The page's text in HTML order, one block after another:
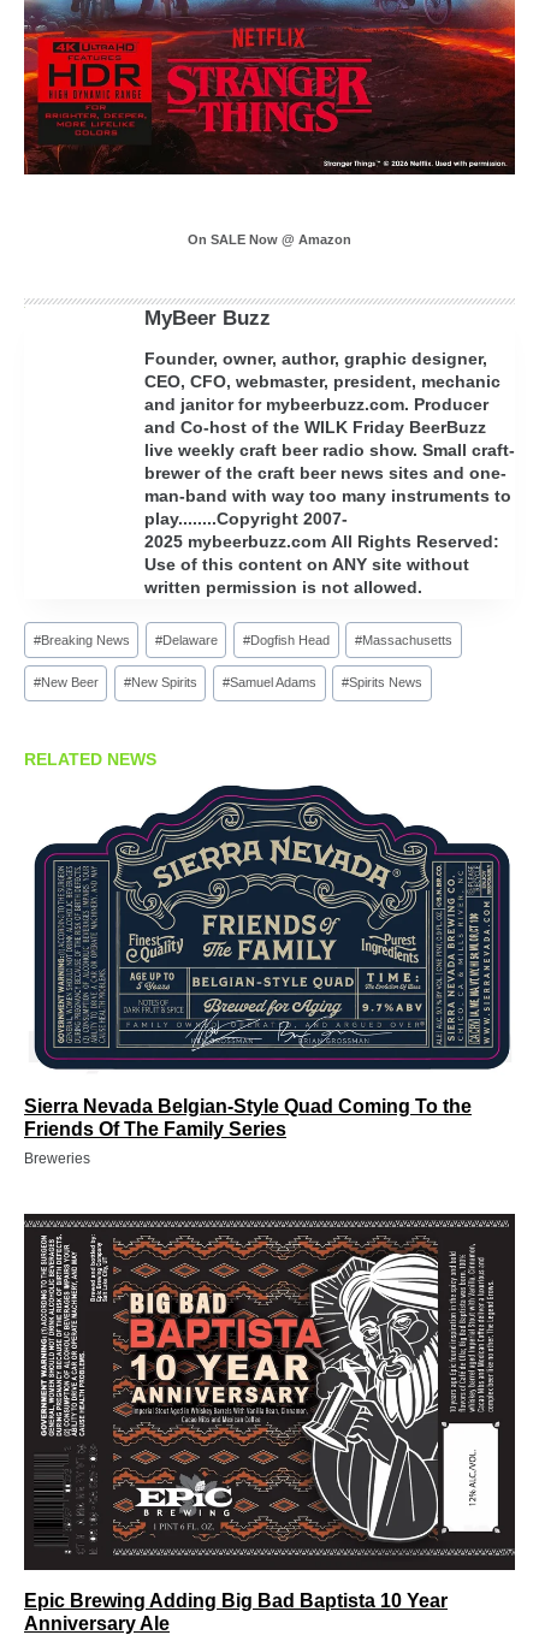
On SALE Now @ Amazon
MyBeer Buzz
Founder, owner, author, graphic designer,
CEO, CFO, webmaster, president, mechanic
and janitor for mybeerbuzz.com. Producer
and Co-host of the WILK Friday BeerBuzz
live weekly craft beer radio show. Small craft-
brewer of the craft beer news sites and one-
man-band with way too many instruments to
play........Copyright 2007-
2025 mybeerbuzz.com All Rights Reserved:
Use of this content on ANY site without
written permission is not allowed.
Post
Tags:
#Breaking News #Delaware #Dogfish Head #Massachusetts
#New Beer #New Spirits #Samuel Adams #Spirits News
RELATED NEWS
Sierra Nevada Belgian-Style Quad Coming To the
Friends Of The Family Series
Breweries
Epic Brewing Adding Big Bad Baptista 10 Year
Anniversary Ale